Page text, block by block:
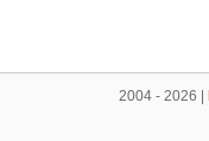
2004 - 2026 |